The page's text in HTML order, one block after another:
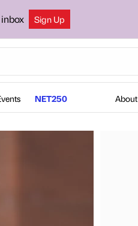
Sign Up
NET250 About